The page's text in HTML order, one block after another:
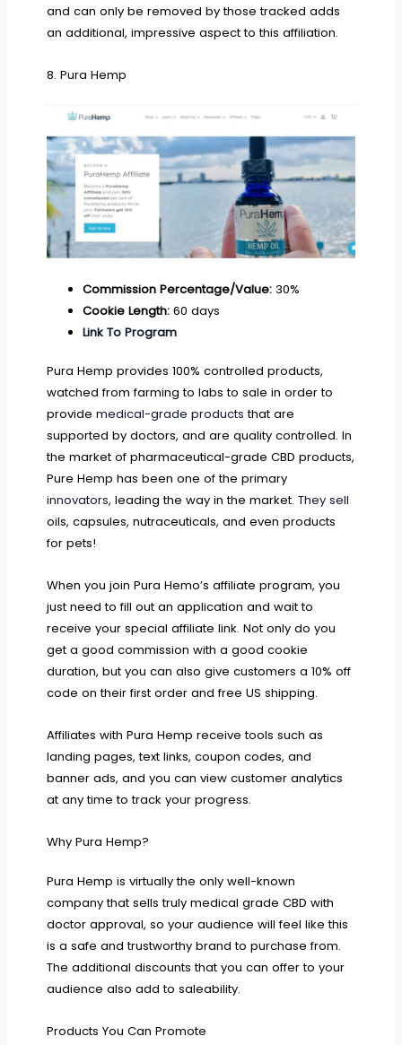
and can only be removed by those tracked adds
an additional, impressive aspect to this affiliation.
8. Pura Hemp
Commission Percentage/Value:30%
Cookie Length:60 days
Link To Program
Pura Hemp provides 100% controlled products,
watched from farming to labs to sale in order to
provide medical-grade products that are
supported by doctors, and are quality controlled. In
the market of pharmaceutical-grade CBD products,
Pure Hemp has been one of the primary
innovators, leading the way in the market.They sell
oils, capsules, nutraceuticals, and even products
for pets!
When you join Pura Hemo’s affiliate program, you
just need to fill out an application and wait to
receive your special affiliate link. Not only do you
get a good commission with a good cookie
duration, but you can also give customers a 10% off
code on their first order and free US shipping.
Affiliates with Pura Hemp receive tools such as
landing pages, text links, coupon codes, and
banner ads, and you can view customer analytics
at any time to track your progress.
Why Pura Hemp?
Pura Hemp is virtually the only well-known
company that sells truly medical grade CBD with
doctor approval, so your audience will feel like this
is a safe and trustworthy brand to purchase from.
The additional discounts that you can offer to your
audience also add to saleability.
Products You Can Promote